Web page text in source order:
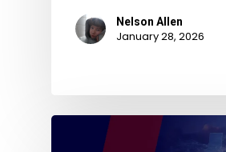
Nelson Allen
January 28, 2026